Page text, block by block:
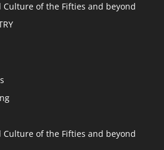
Culture of the Fifties and beyond
Culture of the Fifties and beyond